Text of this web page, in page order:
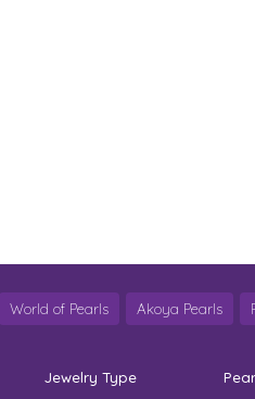
World of Pearls Akoya Pearls
Jewelry Type